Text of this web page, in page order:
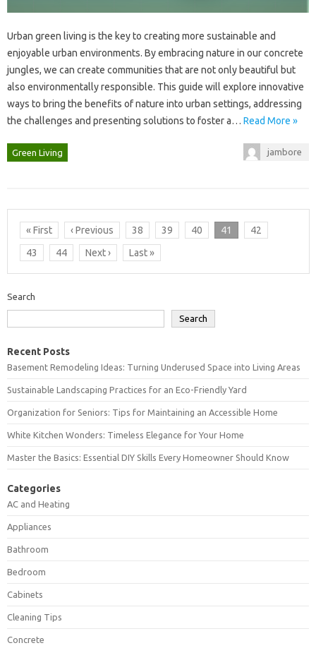
Urban‌ green‌ living is‌ the‌ key‌ to‍ creating more sustainable‍ and‍
enjoyable‍ urban‍ environments. By‍ embracing nature in‌ our‌ concrete
jungles, we can create communities‍ that‍ are‍ not‌ only beautiful‍ but
also environmentally responsible. This‍ guide‍ will explore‍ innovative
ways to‍ bring‍ the‍ benefits of nature‌ into urban‌ settings, addressing
the‌ challenges‍ and presenting‍ solutions‌ to‌ foster‍ a‍… Read More »
Green Living jambore
« First ‹ Previous 38 39 40 41
42
43
44 Next › Last »
Search
Search
Recent Posts
Basement Remodeling Ideas: Turning Underused Space into Living Areas
Sustainable Landscaping Practices for an Eco-Friendly Yard
Organization for Seniors: Tips for Maintaining an Accessible Home
White Kitchen Wonders: Timeless Elegance for Your Home
Master the Basics: Essential DIY Skills Every Homeowner Should Know
Categories
AC and Heating
Appliances
Bathroom
Bedroom
Cabinets
Cleaning Tips
Concrete